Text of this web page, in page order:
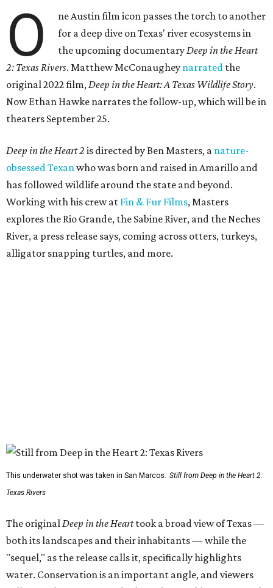
O
ne Austin film icon passes the torch to another
for a deep dive on Texas' river ecosystems in
the upcoming documentaryDeep in the Heart
2: Texas Rivers. Matthew McConaughey narrated the
original 2022 film,Deep in the Heart: A Texas Wildlife Story.
Now Ethan Hawke narrates the follow-up, which will be in
theaters September 25.
Deep in the Heart 2 is directed by Ben Masters, a nature-
obsessed Texanwho was born and raised in Amarillo and
has followed wildlife around the state and beyond.
Working with his crew at Fin & Fur Films, Masters
explores the Rio Grande, the Sabine River, and the Neches
River, a press release says, coming across otters, turkeys,
alligator snapping turtles, and more.
This underwater shot was taken in San Marcos. Still from Deep in the Heart 2:
Texas Rivers
The originalDeep in the Hearttook a broad view of Texas —
both its landscapes and their inhabitants — while the
"sequel," as the release calls it, specifically highlights
water. Conservation is an important angle, and viewers